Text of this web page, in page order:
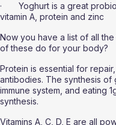
·       Yoghurt is a great
vitamin A, protein and zinc
Now you have a list of all
of these do for your body?
Protein is essential for
antibodies. The synthesis
immune system, and eating
synthesis.
Vitamins A, C, D, E are all